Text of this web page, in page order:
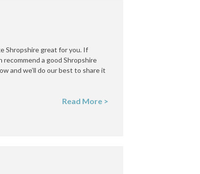
Shropshire great for you. If
recommend a good Shropshire
and we’ll do our best to share it
Read More >